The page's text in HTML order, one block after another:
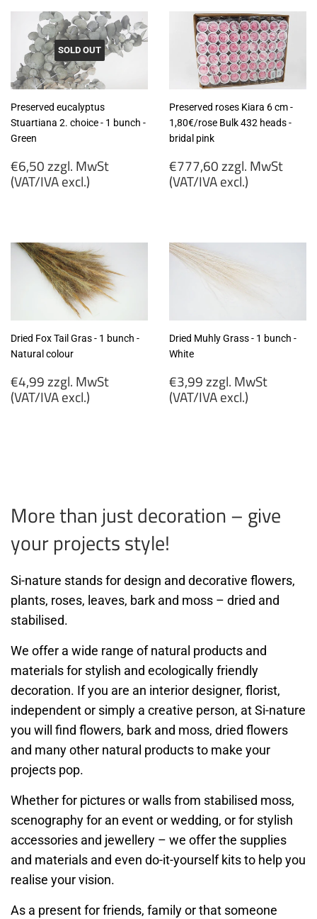
SOLD OUT
Preserved eucalyptus
Stuartiana 2. choice - 1 bunch -
Green
Regular
price
€6,50 zzgl. MwSt
(VAT/IVA excl.)
MwSt
(VAT/IVA
excl.)
Preserved roses Kiara 6 cm -
1,80€/rose Bulk 432 heads -
bridal pink
Regular
price
€777,60 zzgl. MwSt
(VAT/IVA excl.)
MwSt
(VAT/IVA
excl.)
Dried Fox Tail Gras - 1 bunch -
Natural colour
Regular
price
€4,99 zzgl. MwSt
(VAT/IVA excl.)
Dried Muhly Grass - 1 bunch -
White
Regular
price
€3,99 zzgl. MwSt
(VAT/IVA excl.)
More than just decoration – give
your projects style!
Si-nature stands for design and decorative flowers,
plants, roses, leaves, bark and moss – dried and
stabilised.
We offer a wide range of natural products and
materials for stylish and ecologically friendly
decoration. If you are an interior designer, florist,
independent or simply a creative person, at Si-nature
you will find flowers, bark and moss, dried flowers
and many other natural products to make your
projects pop.
Whether for pictures or walls from stabilised moss,
scenography for an event or wedding, or for stylish
accessories and jewellery – we offer the supplies
and materials and even do-it-yourself kits to help you
realise your vision.
As a present for friends, family or that someone